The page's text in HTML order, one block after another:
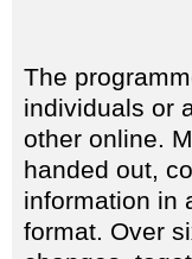
The
individuals or
other online.
handed out,
information in
format. Over